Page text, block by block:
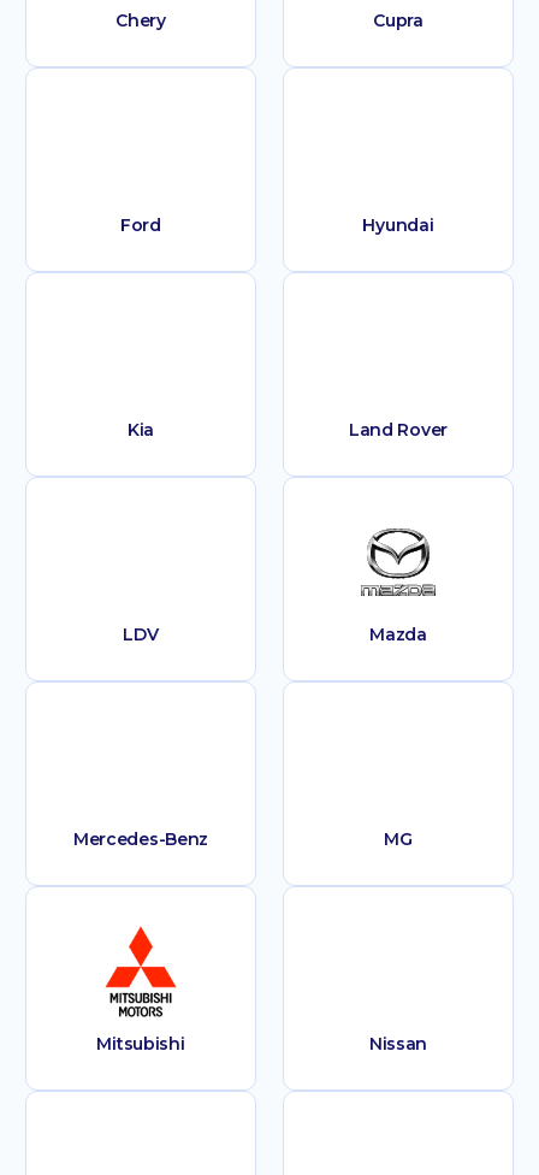
Chery Cupra
Ford Hyundai
Kia Land Rover
LDV Mazda
Mercedes-Benz MG
Mitsubishi Nissan